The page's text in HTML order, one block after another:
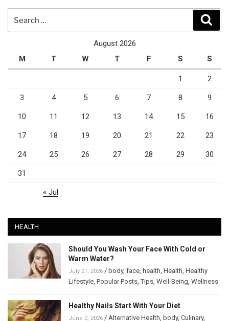
August 2026
M
T W T F S S
1 2
3 4 5 6 7 8 9
10 11 12 13 14 15 16
17 18 19 20 21 22 23
24 25 26 27 28 29 30
31
« Jul
HEALTH
Should You Wash Your Face With Cold or
Warm Water?
July 21, 2026 / body, face health Health Healthy
Lifestyle Popular Posts ,Tips Well-Being Wellness
Healthy Nails Start With Your Diet
June 2, 2026 / Alternative Health body, Culinary,